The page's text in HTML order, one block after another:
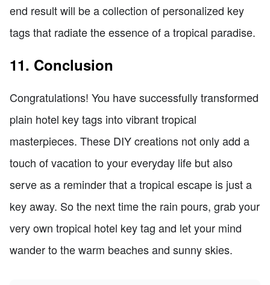
end result will be a collection of personalized key
tags that radiate the essence of a tropical paradise.
11. Conclusion
Congratulations! You have successfully transformed
plain hotel key tags into vibrant tropical
masterpieces. These DIY creations not only add a
touch of vacation to your everyday life but also
serve as a reminder that a tropical escape is just a
key away. So the next time the rain pours, grab your
very own tropical hotel key tag and let your mind
wander to the warm beaches and sunny skies.